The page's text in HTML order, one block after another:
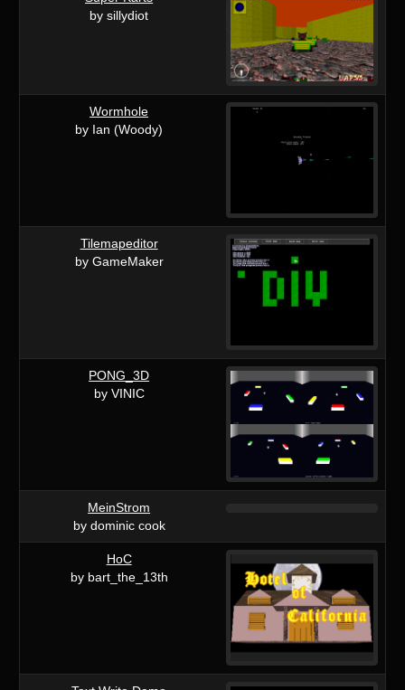
by sillydiot
Wormhole
by Ian (Woody)
Tilemapeditor
by GameMaker
PONG_3D
by VINIC
MeinStrom
by dominic cook
HoC
by bart_the_13th